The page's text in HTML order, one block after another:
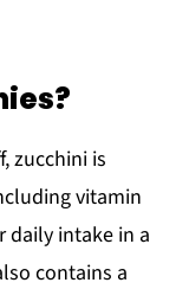
zucchini is
vitamin
daily intake in a
contains a